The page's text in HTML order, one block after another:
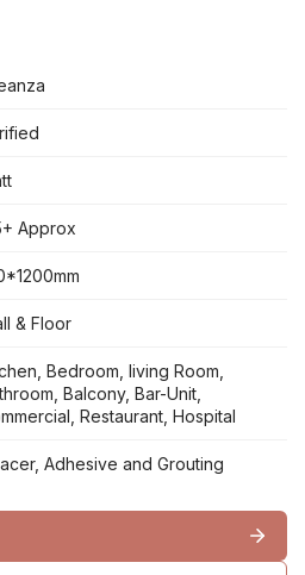
Approx
& Floor
Bedroom, living Room,
Balcony, Bar-Unit,
Restaurant, Hospital
Adhesive and Grouting